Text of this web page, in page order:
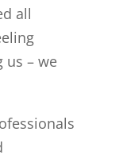
all
us – we